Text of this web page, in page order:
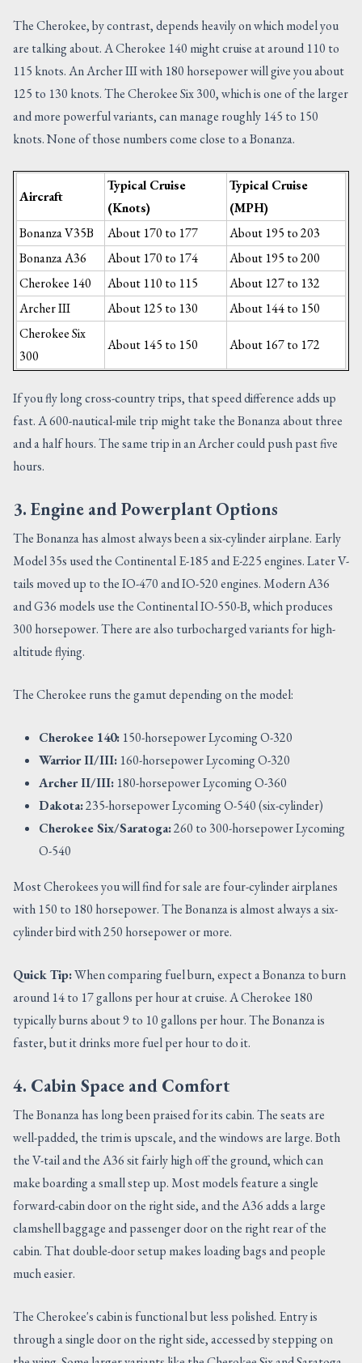
The Cherokee, by contrast, depends heavily on which model you
are talking about. A Cherokee 140 might cruise at around 110 to
115 knots. An Archer III with 180 horsepower will give you about
125 to 130 knots. The Cherokee Six 300, which is one of the larger
and more powerful variants, can manage roughly 145 to 150
knots. None of those numbers come close to a Bonanza.
Aircraft
Typical Cruise
(Knots)
Typical Cruise
(MPH)
Bonanza V35B
About 170 to 177
About 195 to 203
Bonanza A36
About 170 to 174
About 195 to 200
Cherokee 140
About 110 to 115
About 127 to 132
Archer III
About 125 to 130
About 144 to 150
Cherokee Six
300
About 145 to 150 About 167 to 172
If you fly long cross-country trips, that speed difference adds up
fast. A 600-nautical-mile trip might take the Bonanza about three
and a half hours. The same trip in an Archer could push past five
hours.
3. Engine and Powerplant Options
The Bonanza has almost always been a six-cylinder airplane. Early
Model 35s used the Continental E-185 and E-225 engines. Later V-
tails moved up to the IO-470 and IO-520 engines. Modern A36
and G36 models use the Continental IO-550-B, which produces
300 horsepower. There are also turbocharged variants for high-
altitude flying.
The Cherokee runs the gamut depending on the model:
Cherokee 140: 150-horsepower Lycoming O-320
Warrior II/III: 160-horsepower Lycoming O-320
Archer II/III: 180-horsepower Lycoming O-360
Dakota:235-horsepower Lycoming O-540 (six-cylinder)
Cherokee Six/Saratoga:260 to 300-horsepower Lycoming
O-540
Most Cherokees you will find for sale are four-cylinder airplanes
with 150 to 180 horsepower. The Bonanza is almost always a six-
cylinder bird with 250 horsepower or more.
Quick Tip:When comparing fuel burn, expect a Bonanza to burn
around 14 to 17 gallons per hour at cruise. A Cherokee 180
typically burns about 9 to 10 gallons per hour. The Bonanza is
faster, but it drinks more fuel per hour to do it.
4. Cabin Space and Comfort
The Bonanza has long been praised for its cabin. The seats are
well-padded, the trim is upscale, and the windows are large. Both
the V-tail and the A36 sit fairly high off the ground, which can
make boarding a small step up. Most models feature a single
forward-cabin door on the right side, and the A36 adds a large
clamshell baggage and passenger door on the right rear of the
cabin. That double-door setup makes loading bags and people
much easier.
The Cherokee's cabin is functional but less polished. Entry is
through a single door on the right side, accessed by stepping on